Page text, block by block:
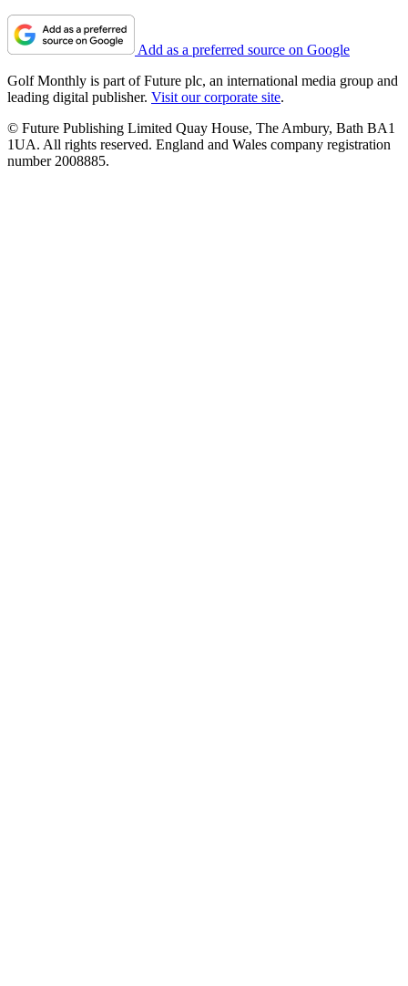
Add as a preferred source on Google
Golf Monthly is part of Future plc, an international media group and
leading digital publisher. Visit our corporate site.
© Future Publishing Limited Quay House, The Ambury, Bath BA1
1UA. All rights reserved. England and Wales company registration
number 2008885.